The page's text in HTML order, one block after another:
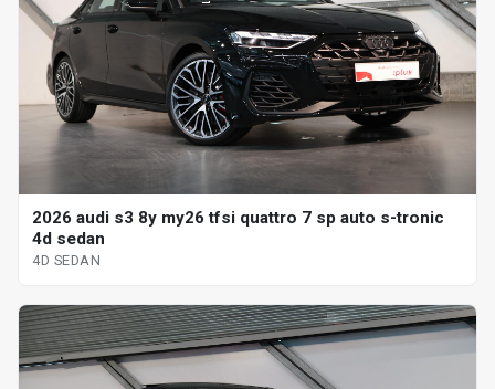
2026 audi s3 8y my26 tfsi quattro 7 sp auto s-tronic
4d sedan
4D SEDAN